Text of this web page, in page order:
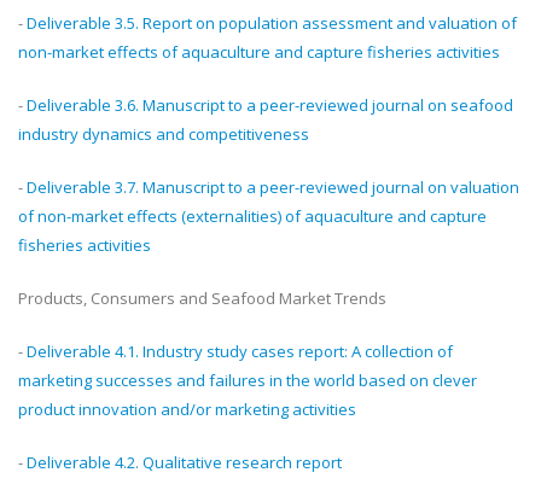
-Deliverable 3.5. Report on population assessment and valuation of
non-market effects of aquaculture and capture fisheries activities
-Deliverable 3.6. Manuscript to a peer-reviewed journal on seafood
industry dynamics and competitiveness
-Deliverable 3.7. Manuscript to a peer-reviewed journal on valuation
of non-market effects (externalities) of aquaculture and capture
fisheries activities
Products, Consumers and Seafood Market Trends
-Deliverable 4.1. Industry study cases report: A collection of
marketing successes and failures in the world based on clever
product innovation and/or marketing activities
-Deliverable 4.2. Qualitative research report